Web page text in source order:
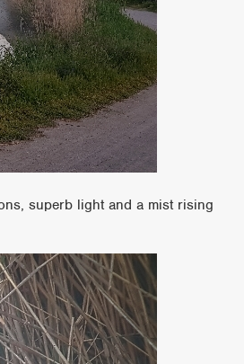
superb light and a mist rising